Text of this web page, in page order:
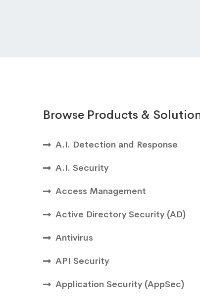
Browse Products &
A.I. Detection and Response
A.I. Security
Access Management
Active Directory Security (AD)
Antivirus
API Security
Application Security (AppSec)